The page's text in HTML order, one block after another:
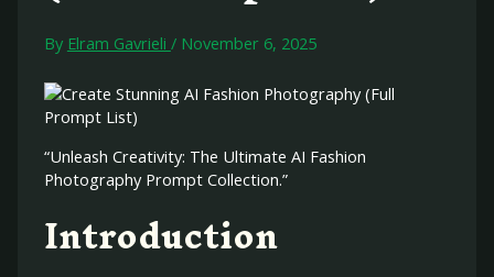
By Elram Gavrieli / November 6, 2025
“Unleash Creativity: The Ultimate AI Fashion
Photography Prompt Collection.”
Introduction